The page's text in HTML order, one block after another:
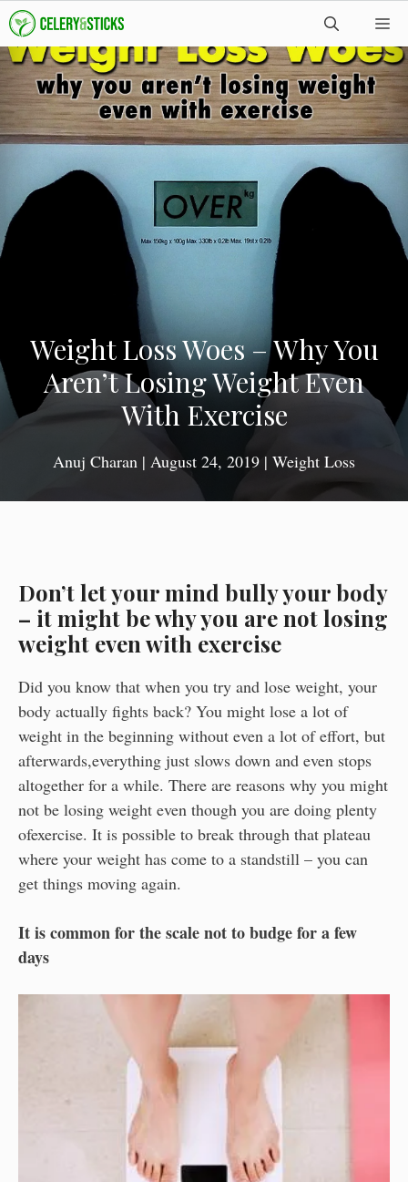
Skip
to
content
Weight Loss Woes – Why You
Aren’t Losing Weight Even
With Exercise
Anuj Charan | August 24, 2019 | Weight Loss
Don’t let your mind bully your body
– it might be why you are not losing
weight even with exercise
Did you know that when you try and lose weight, your
body actually fights back? You might lose a lot of
weight in the beginning without even a lot of effort, but
afterwards,everything just slows down and even stops
altogether for a while. There are reasons why you might
not be losing weight even though you are doing plenty
ofexercise. It is possible to break through that plateau
where your weight has come to a standstill – you can
get things moving again.
It is common for the scale not to budge for a few
days